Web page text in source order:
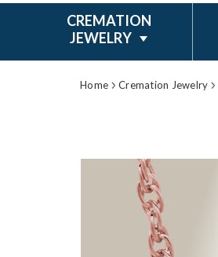
CREMATION
JEWELRY
Home Cremation Jewelry